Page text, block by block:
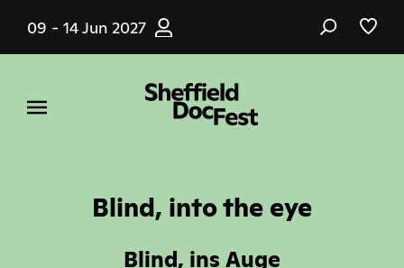
main
09 - 14 Jun 2027
Blind, into the eye
Blind, ins Auge